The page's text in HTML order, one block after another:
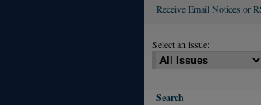
Receive Email Notices or
Select an issue:
Search